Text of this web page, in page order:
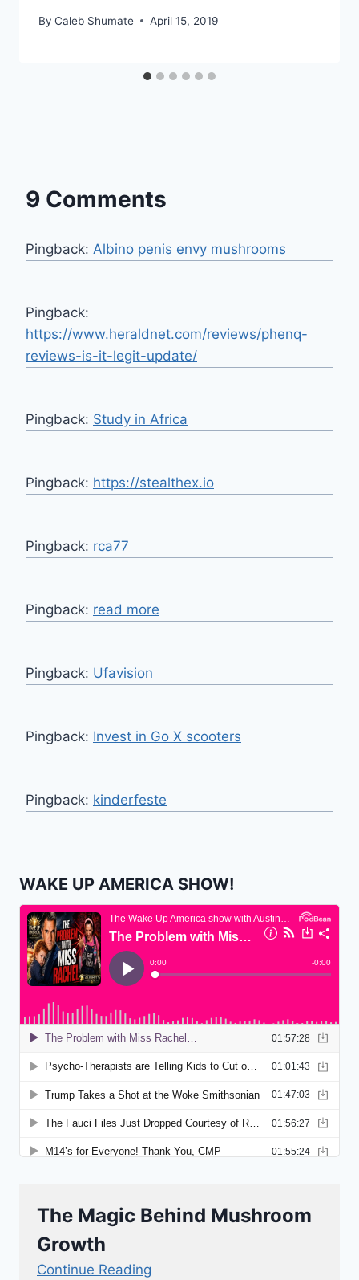
By Caleb Shumate April 15, 2019
9 Comments
Pingback: Albino penis envy mushrooms
Pingback:
https://www.heraldnet.com/reviews/phenq-
reviews-is-it-legit-update/
Pingback: Study in Africa
Pingback: https://stealthex.io
Pingback: rca77
Pingback: read more
Pingback: Ufavision
Pingback: Invest in Go X scooters
Pingback: kinderfeste
WAKE UP AMERICA SHOW!
The Magic Behind Mushroom
Growth
Continue Reading